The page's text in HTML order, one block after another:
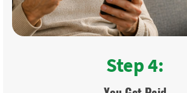
Step 4: